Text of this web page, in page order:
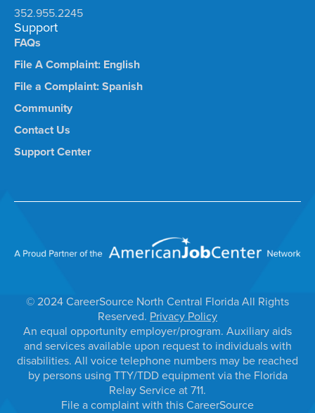
352.955.2245
Support
FAQs
File A Complaint: English
File a Complaint: Spanish
Community
Contact Us
Support Center
© 2024 CareerSource North Central Florida All Rights
Reserved. Privacy Policy
An equal opportunity employer/program. Auxiliary aids
and services available upon request to individuals with
disabilities. All voice telephone numbers may be reached
by persons using TTY/TDD equipment via the Florida
Relay Service at 711.
File a complaint with this CareerSource